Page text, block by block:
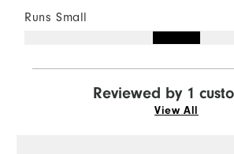
Runs Small
Reviewed by 1
View All